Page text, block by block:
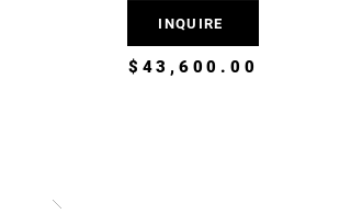
INQUIRE
$43,600.00